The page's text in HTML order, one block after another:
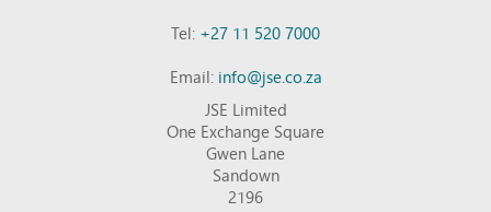
Tel:+27 11 520 7000
Email:info@jse.co.za
JSE Limited
One Exchange Square
Gwen Lane
Sandown
2196